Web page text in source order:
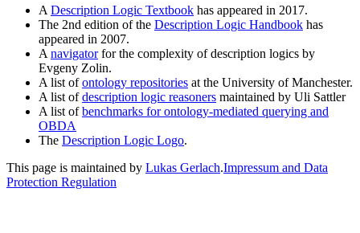
ADescription Logic Textbook has appeared in 2017.
The 2nd edition of the Description Logic Handbook has
appeared in 2007.
Anavigatorfor the complexity of description logics by
Evgeny Zolin.
A list ofontology repositories at the University of Manchester.
A list ofdescription logic reasoners maintained by Uli Sattler
A list ofbenchmarks for ontology-mediated querying and
OBDA
The Description Logic Logo.
This page is maintained by Lukas Gerlach.Impressum and Data
Protection Regulation